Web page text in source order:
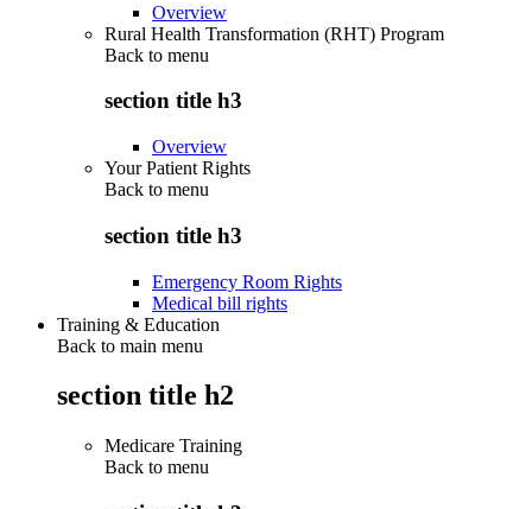
Overview
Rural Health Transformation (RHT) Program
Back to menu
section title h3
Overview
Your Patient Rights
Back to menu
section title h3
Emergency Room Rights
Medical bill rights
Training & Education
Back to main menu
section title h2
Medicare Training
Back to menu